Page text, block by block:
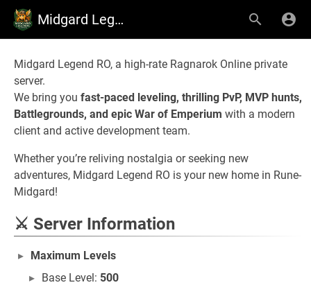
Midgard Legend RO
Midgard Legend RO, a high-rate Ragnarok Online private
server.
We bring you fast-paced leveling, thrilling PvP, MVP hunts,
Battlegrounds, and epic War of Emperium with a modern
client and active development team.
Whether you’re reliving nostalgia or seeking new
adventures, Midgard Legend RO is your new home in Rune-
Midgard!
⚔ Server Information
Maximum Levels
Base Level: 500